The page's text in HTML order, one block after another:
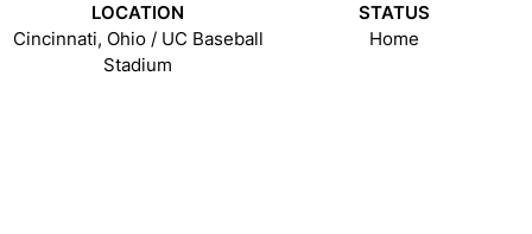
LOCATION
Cincinnati, Ohio / UC Baseball
Stadium
STATUS
Home